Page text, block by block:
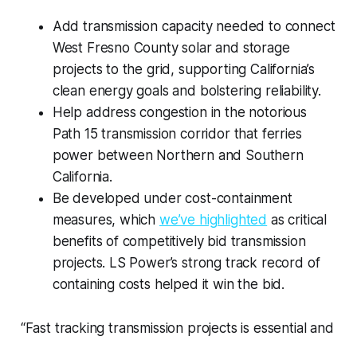
Add transmission capacity needed to connect
West Fresno County solar and storage
projects to the grid, supporting California’s
clean energy goals and bolstering reliability.
Help address congestion in the notorious
Path 15 transmission corridor that ferries
power between Northern and Southern
California.
Be developed under cost-containment
measures, which we’ve highlighted as critical
benefits of competitively bid transmission
projects. LS Power’s strong track record of
containing costs helped it win the bid.
“Fast tracking transmission projects is essential and